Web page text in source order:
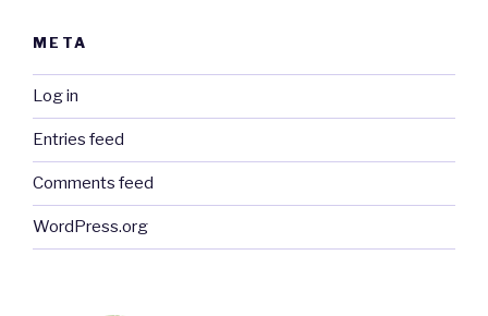
META
Log in
Entries feed
Comments feed
WordPress.org